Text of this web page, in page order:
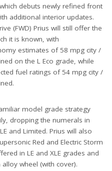
debuts newly refined front
additional interior updates.
(FWD) Prius will still offer the
it is known, with
estimates of 58 mpg city /
on the L Eco grade, while
fuel ratings of 54 mpg city /
model grade strategy
dropping the numerals in
and Limited. Prius will also
Red and Electric Storm
in LE and XLE grades and
wheel (with cover).